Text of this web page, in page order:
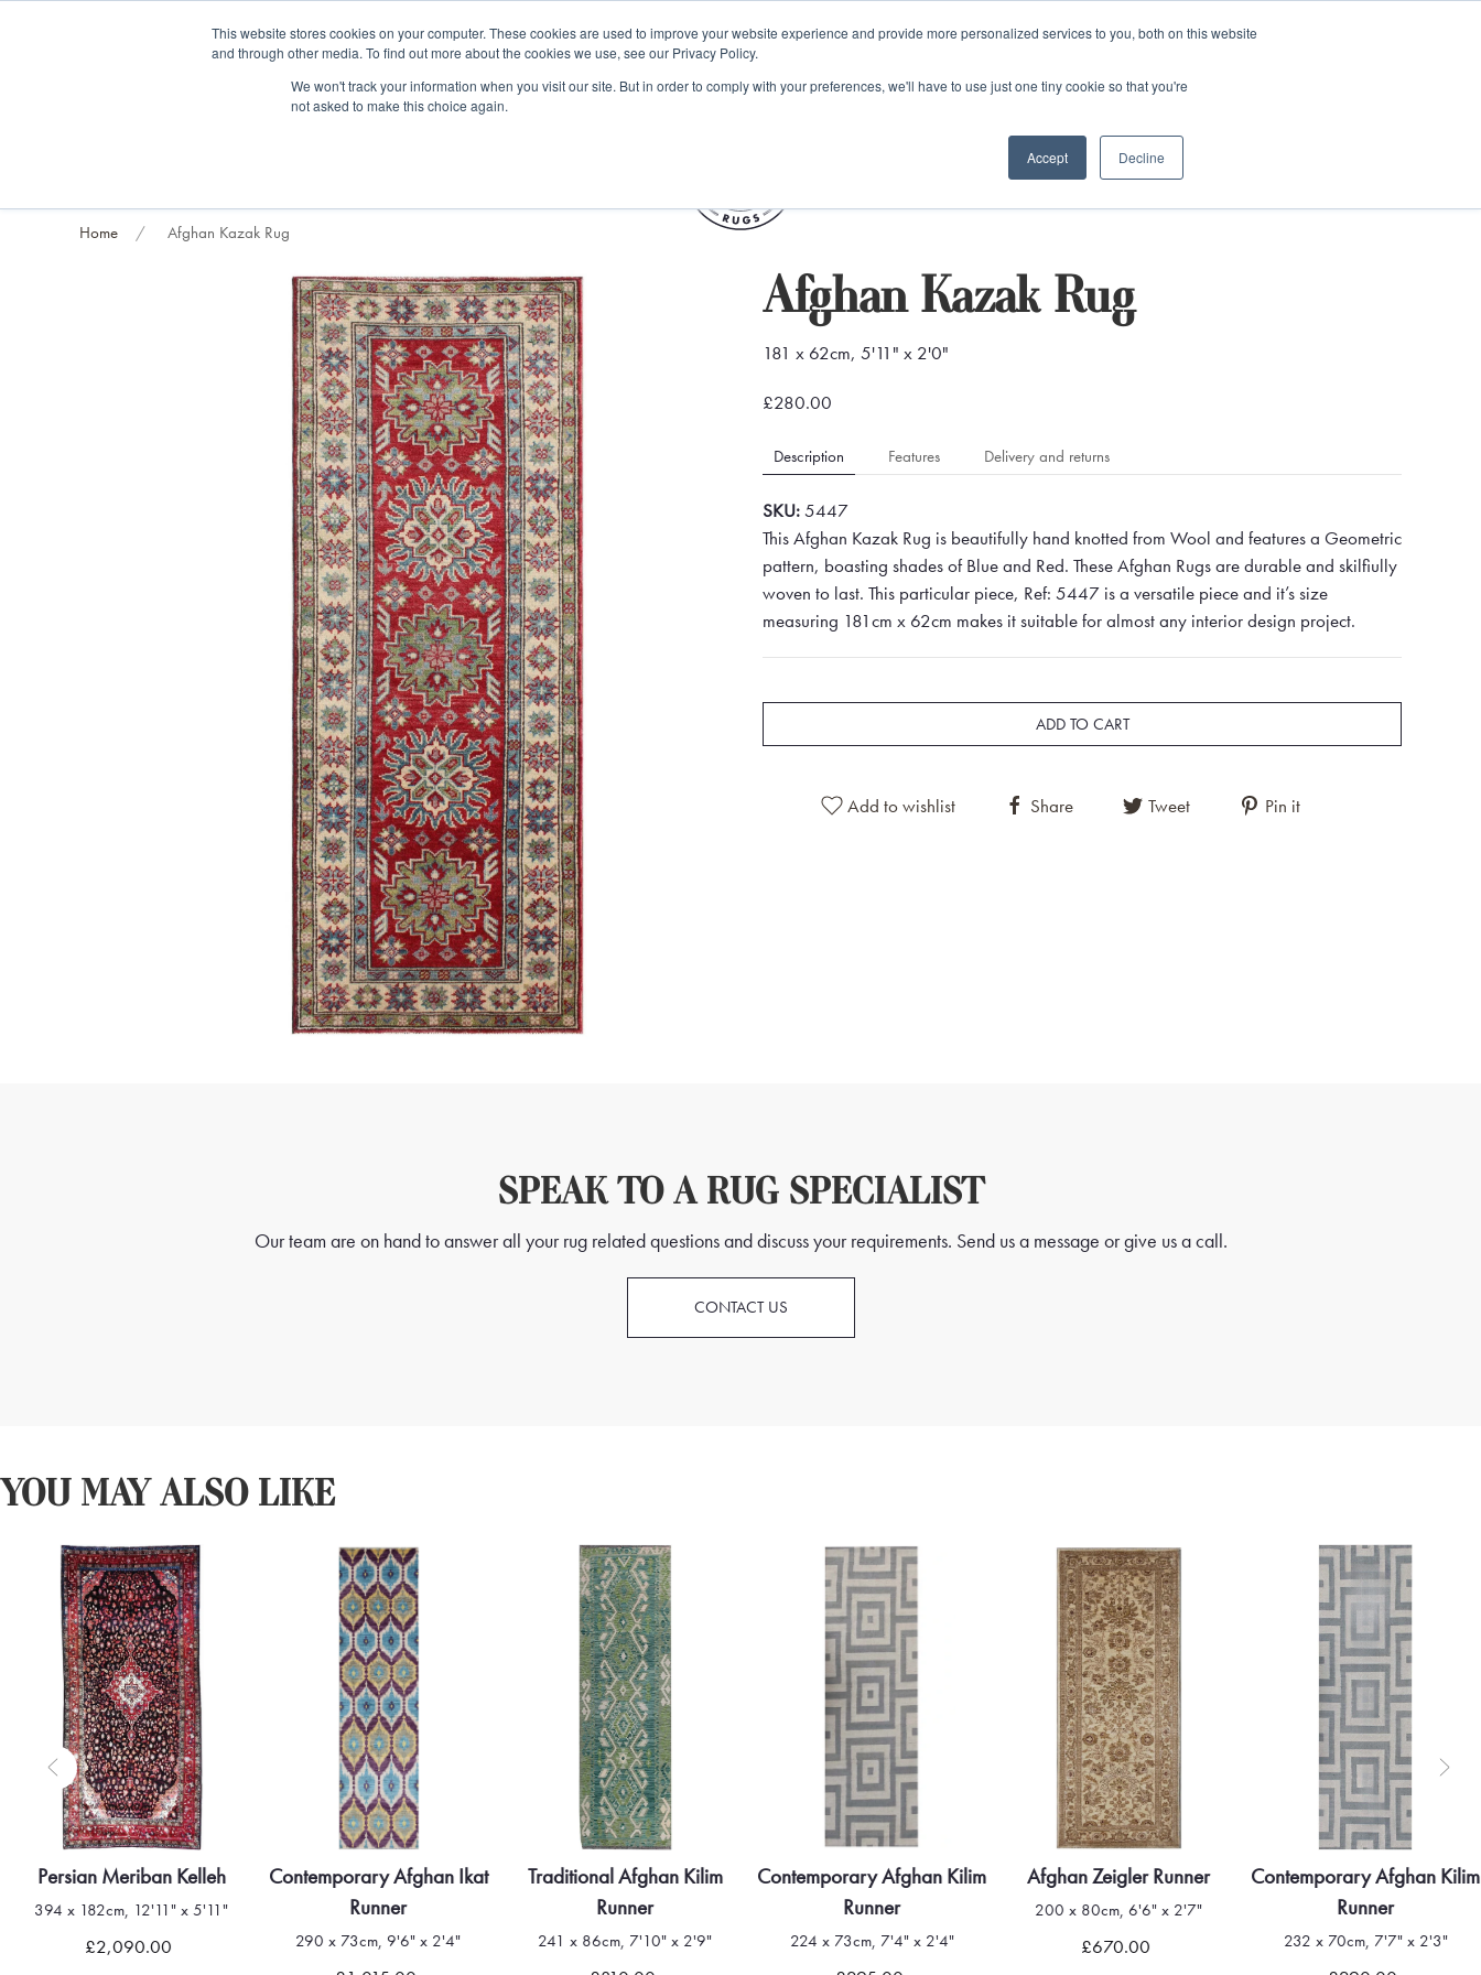
This website stores cookies on your computer. These cookies are used to improve your website experience and provide more personalized services to you, both on this website
and through other media. To find out more about the cookies we use, see our Privacy Policy.
We won't track your information when you visit our site. But in order to comply with your preferences, we'll have to use just one tiny cookie so that you're
not asked to make this choice again.
Accept Decline
Trade clients Rug exchange Home viewings Kilim furniture
Home Afghan Kazak Rug
Afghan Kazak Rug
181 x 62cm, 5'11" x 2'0"
£280.00
Description Features Delivery and returns
SKU:5447
This Afghan Kazak Rug is beautifully hand knotted from Wool and features a Geometric
pattern, boasting shades of Blue and Red. These Afghan Rugs are durable and skilfiully
woven to last. This particular piece, Ref: 5447 is a versatile piece and it’s size
measuring 181cm x 62cm makes it suitable for almost any interior design project.
ADD TO CART
Add to wishlist Share Tweet Pin it
SPEAK TO A RUG SPECIALIST
Our team are on hand to answer all your rug related questions and discuss your requirements. Send us a message or give us a call.
CONTACT US
YOU MAY ALSO LIKE
Quick view
Persian Meriban Kelleh
394 x 182cm, 12'11" x 5'11"
£2,090.00 Quick view
Contemporary Afghan Ikat
Runner
290 x 73cm, 9'6" x 2'4" Quick view
Traditional Afghan Kilim
Runner
241 x 86cm, 7'10" x 2'9" Quick view
Contemporary Afghan Kilim
Runner
224 x 73cm, 7'4" x 2'4" Quick view
Afghan Zeigler Runner
200 x 80cm, 6'6" x 2'7"
£670.00 Quick view
Contemporary Afghan Kilim
Runner
232 x 70cm, 7'7" x 2'3"